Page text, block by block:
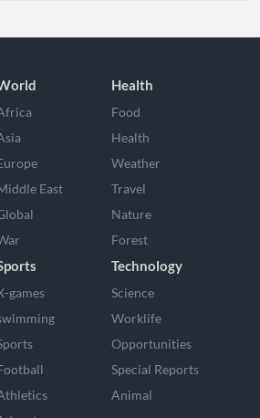
East
Health
Food
Health
Weather
Travel
Nature
Forest
games
Technology
Science
Worklife
Opportunities
Special Reports
Animal